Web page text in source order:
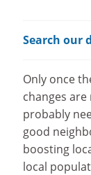
Search our
Only once
changes
probably
good
boosting
local